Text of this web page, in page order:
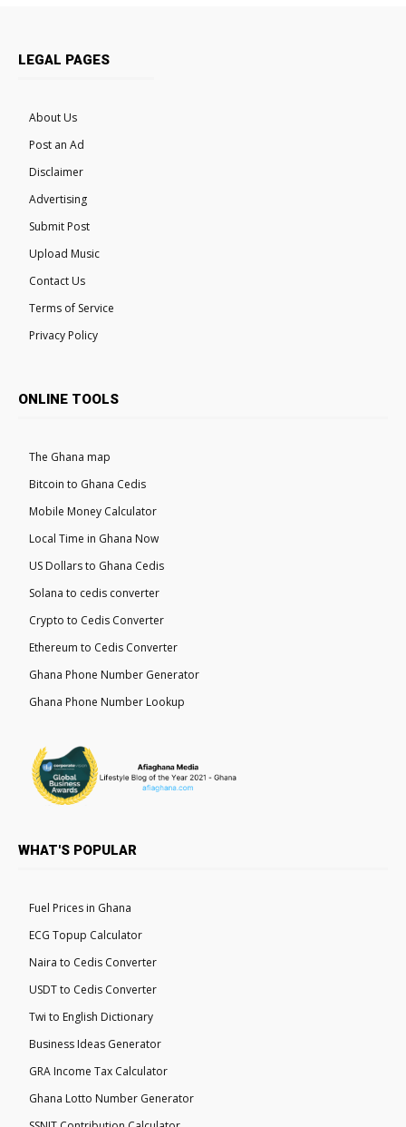
LEGAL PAGES
About Us
Post an Ad
Disclaimer
Advertising
Submit Post
Upload Music
Contact Us
Terms of Service
Privacy Policy
ONLINE TOOLS
The Ghana map
Bitcoin to Ghana Cedis
Mobile Money Calculator
Local Time in Ghana Now
US Dollars to Ghana Cedis
Solana to cedis converter
Crypto to Cedis Converter
Ethereum to Cedis Converter
Ghana Phone Number Generator
Ghana Phone Number Lookup
WHAT'S POPULAR
Fuel Prices in Ghana
ECG Topup Calculator
Naira to Cedis Converter
USDT to Cedis Converter
Twi to English Dictionary
Business Ideas Generator
GRA Income Tax Calculator
Ghana Lotto Number Generator